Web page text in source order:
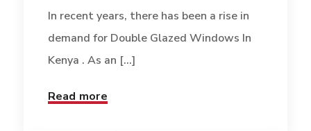
In recent years, there has been a rise in
demand for Double Glazed Windows In
Kenya . As an [...]
Read more